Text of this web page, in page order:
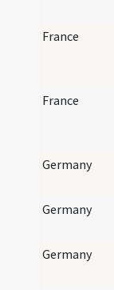
France
France
Germany
Germany
Germany